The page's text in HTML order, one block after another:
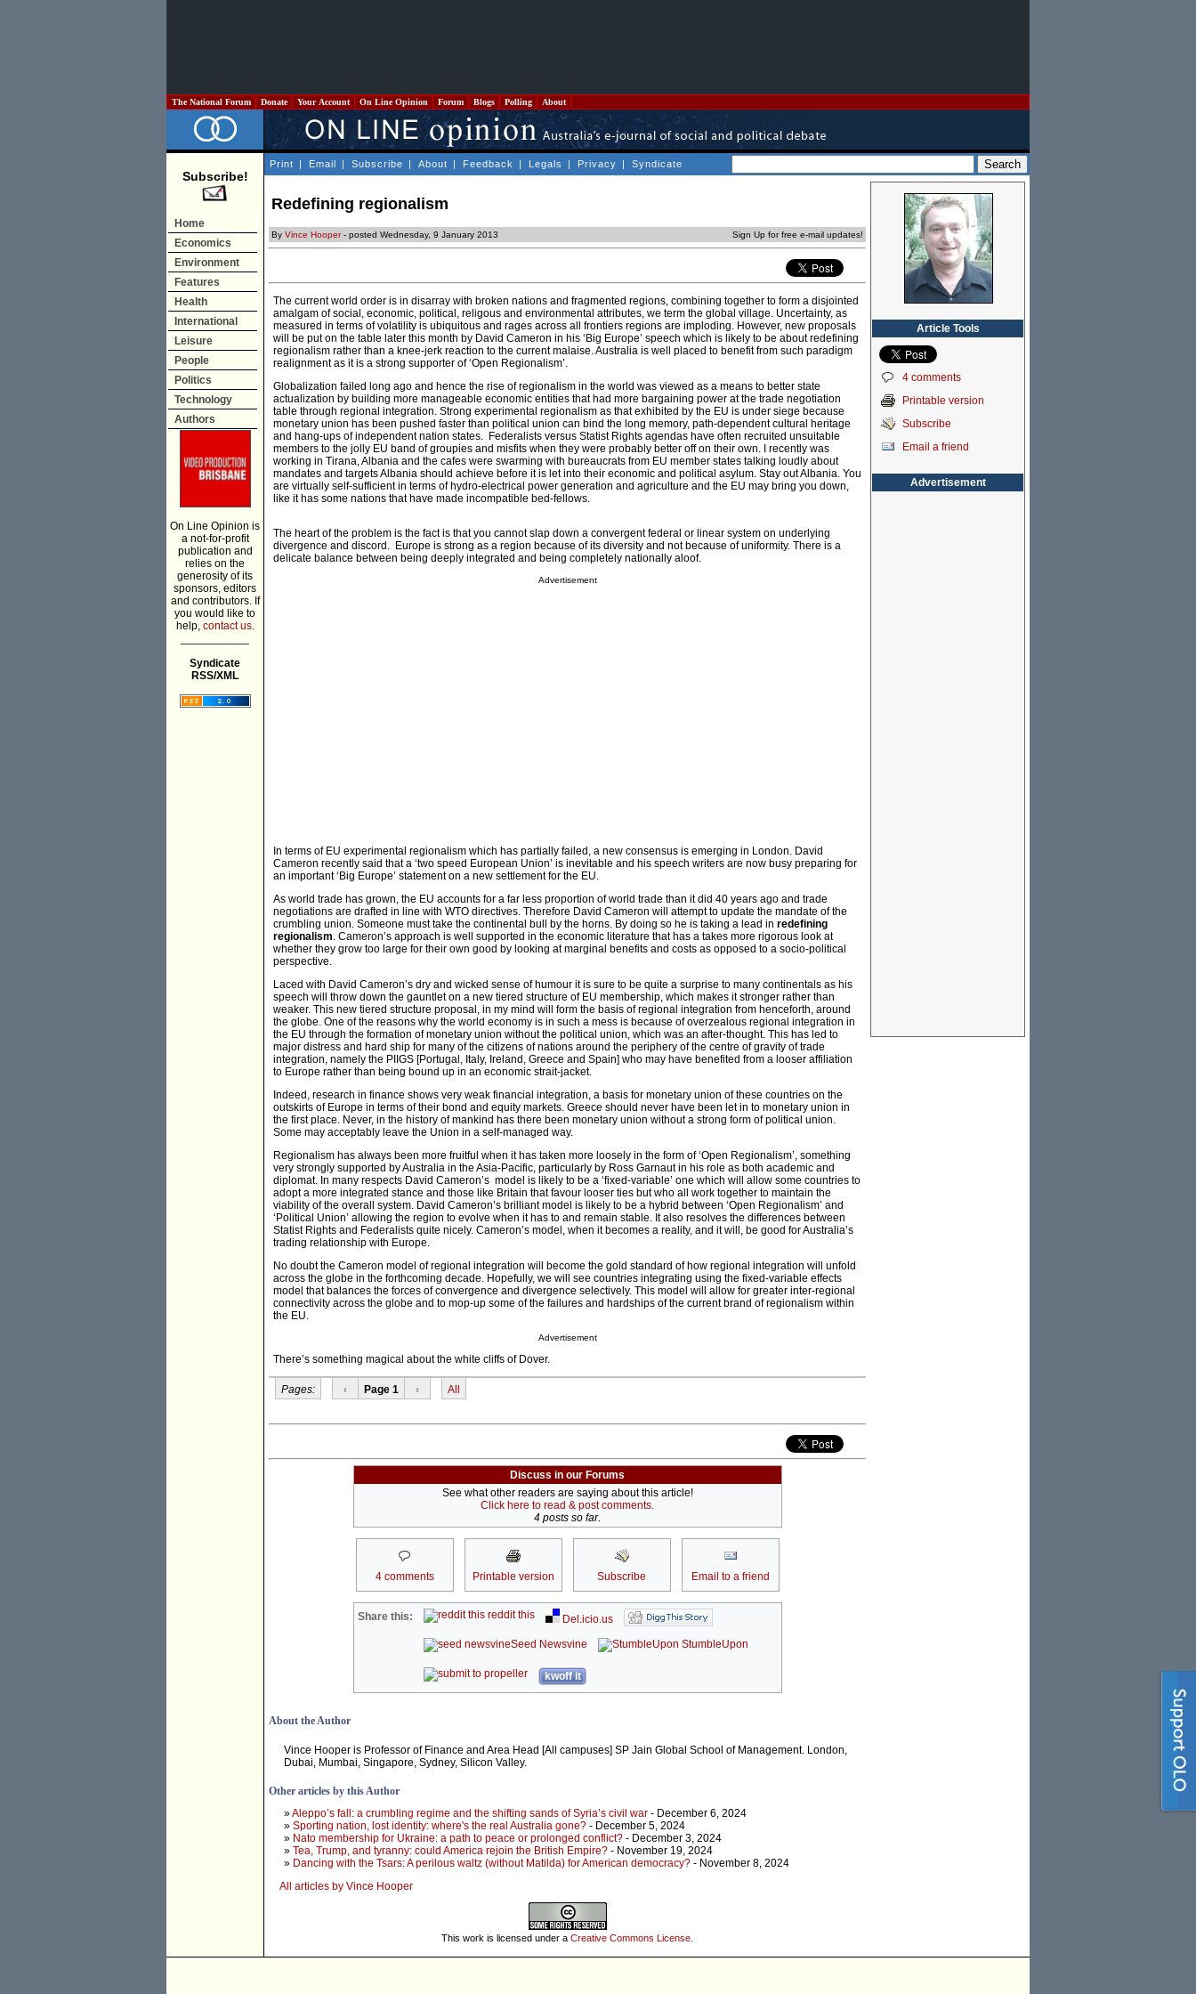
The National Forum Donate Your Account On Line Opinion Forum Blogs Polling About
Subscribe!
Home
Economics
Environment
Features
Health
International
Leisure
People
Politics
Technology
Authors
On Line Opinion is
a not-for-profit
publication and
relies on the
generosity of its
sponsors, editors
and contributors. If
you would like to
help, contact us.
Syndicate
RSS/XML
Print | Email | Subscribe | About | Feedback | Legals | Privacy | Syndicate
Redefining regionalism
By Vince Hooper- posted Wednesday, 9 January 2013 Sign Up for free e-mail updates!
The current world order is in disarray with broken nations and fragmented regions, combining together to form a disjointed
amalgam of social, economic, political, religous and environmental attributes, we term the global village. Uncertainty, as
measured in terms of volatility is ubiquitous and rages across all frontiers regions are imploding. However, new proposals
will be put on the table later this month by David Cameron in his ‘Big Europe’ speech which is likely to be about redefining
regionalism rather than a knee-jerk reaction to the current malaise. Australia is well placed to benefit from such paradigm
realignment as it is a strong supporter of ‘Open Regionalism’.
Globalization failed long ago and hence the rise of regionalism in the world was viewed as a means to better state
actualization by building more manageable economic entities that had more bargaining power at the trade negotiation
table through regional integration. Strong experimental regionalism as that exhibited by the EU is under siege because
monetary union has been pushed faster than political union can bind the long memory, path-dependent cultural heritage
and hang-ups of independent nation states. Federalists versus Statist Rights agendas have often recruited unsuitable
members to the jolly EU band of groupies and misfits when they were probably better off on their own. I recently was
working in Tirana, Albania and the cafes were swarming with bureaucrats from EU member states talking loudly about
mandates and targets Albania should achieve before it is let into their economic and political asylum. Stay out Albania. You
are virtually self-sufficient in terms of hydro-electrical power generation and agriculture and the EU may bring you down,
like it has some nations that have made incompatible bed-fellows.
The heart of the problem is the fact is that you cannot slap down a convergent federal or linear system on underlying
divergence and discord. Europe is strong as a region because of its diversity and not because of uniformity. There is a
delicate balance between being deeply integrated and being completely nationally aloof.
Advertisement
In terms of EU experimental regionalism which has partially failed, a new consensus is emerging in London. David
Cameron recently said that a ‘two speed European Union’ is inevitable and his speech writers are now busy preparing for
an important ‘Big Europe’ statement on a new settlement for the EU.
As world trade has grown, the EU accounts for a far less proportion of world trade than it did 40 years ago and trade
negotiations are drafted in line with WTO directives. Therefore David Cameron will attempt to update the mandate of the
crumbling union. Someone must take the continental bull by the horns. By doing so he is taking a lead in redefining
regionalism. Cameron’s approach is well supported in the economic literature that has a takes more rigorous look at
whether they grow too large for their own good by looking at marginal benefits and costs as opposed to a socio-political
perspective.
Laced with David Cameron’s dry and wicked sense of humour it is sure to be quite a surprise to many continentals as his
speech will throw down the gauntlet on a new tiered structure of EU membership, which makes it stronger rather than
weaker. This new tiered structure proposal, in my mind will form the basis of regional integration from henceforth, around
the globe. One of the reasons why the world economy is in such a mess is because of overzealous regional integration in
the EU through the formation of monetary union without the political union, which was an after-thought. This has led to
major distress and hard ship for many of the citizens of nations around the periphery of the centre of gravity of trade
integration, namely the PIIGS [Portugal, Italy, Ireland, Greece and Spain] who may have benefited from a looser affiliation
to Europe rather than being bound up in an economic strait-jacket.
Indeed, research in finance shows very weak financial integration, a basis for monetary union of these countries on the
outskirts of Europe in terms of their bond and equity markets. Greece should never have been let in to monetary union in
the first place. Never, in the history of mankind has there been monetary union without a strong form of political union.
Some may acceptably leave the Union in a self-managed way.
Regionalism has always been more fruitful when it has taken more loosely in the form of ‘Open Regionalism’, something
very strongly supported by Australia in the Asia-Pacific, particularly by Ross Garnaut in his role as both academic and
diplomat. In many respects David Cameron’s model is likely to be a ‘fixed-variable’ one which will allow some countries to
adopt a more integrated stance and those like Britain that favour looser ties but who all work together to maintain the
viability of the overall system. David Cameron’s brilliant model is likely to be a hybrid between ‘Open Regionalism’ and
‘Political Union’ allowing the region to evolve when it has to and remain stable. It also resolves the differences between
Statist Rights and Federalists quite nicely. Cameron’s model, when it becomes a reality, and it will, be good for Australia’s
trading relationship with Europe.
No doubt the Cameron model of regional integration will become the gold standard of how regional integration will unfold
across the globe in the forthcoming decade. Hopefully, we will see countries integrating using the fixed-variable effects
model that balances the forces of convergence and divergence selectively. This model will allow for greater inter-regional
connectivity across the globe and to mop-up some of the failures and hardships of the current brand of regionalism within
the EU.
Advertisement
There’s something magical about the white cliffs of Dover.
Pages: ‹ Page 1 › All
Discuss in our Forums
See what other readers are saying about this article!
Click here to read & post comments.
4 posts so far.
4 comments Printable version Subscribe Email to a friend
Share this: reddit this
Del.icio.us
Seed Newsvine
StumbleUpon
kwoff it
About the Author
Vince Hooper is Professor of Finance and Area Head [All campuses] SP Jain Global School of Management. London,
Dubai, Mumbai, Singapore, Sydney, Silicon Valley.
Other articles by this Author
»Aleppo’s fall: a crumbling regime and the shifting sands of Syria’s civil war - December 6, 2024
» Sporting nation, lost identity: where's the real Australia gone? - December 5, 2024
» Nato membership for Ukraine: a path to peace or prolonged conflict? - December 3, 2024
» Tea, Trump, and tyranny: could America rejoin the British Empire? - November 19, 2024
» Dancing with the Tsars: A perilous waltz (without Matilda) for American democracy? - November 8, 2024
All articles by Vince Hooper
This work is licensed under a Creative Commons License
Article Tools
4 comments
Printable version
Subscribe
Email a friend
Advertisement